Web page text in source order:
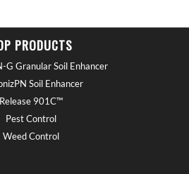
PRODUCTS
G Granular Soil Enhancer
Soil Enhancer
Release 901C™
Pest Control
Weed Control